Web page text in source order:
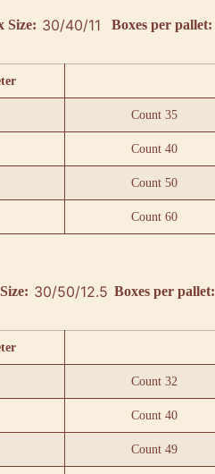
Size: 30/40/11 Boxes per pallet:
Count 35
Count 40
Count 50
Count 60
30/50/12.5 Boxes per pallet:
Count 32
Count 40
Count 49